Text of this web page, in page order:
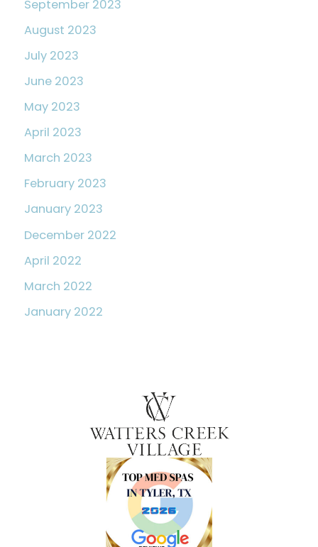
September 2023
August 2023
July 2023
June 2023
May 2023
April 2023
March 2023
February 2023
January 2023
December 2022
April 2022
March 2022
January 2022